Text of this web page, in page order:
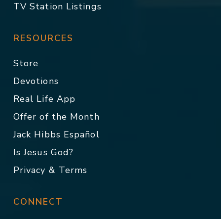
TV Station Listings
RESOURCES
Store
Devotions
Real Life App
Offer of the Month
Jack Hibbs Español
Is Jesus God?
Privacy & Terms
CONNECT